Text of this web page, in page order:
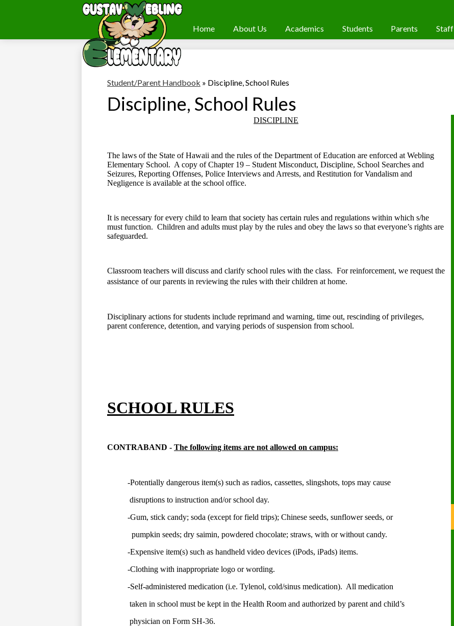
Skip
to
main
Webling
Elementary
Home About Us Academics Students Parents Staff
Student/Parent Handbook » Discipline, School Rules
Discipline, School Rules
DISCIPLINE
The laws of the State of Hawaii and the rules of the Department of Education are enforced at Webling
Elementary School. A copy of Chapter 19 – Student Misconduct, Discipline, School Searches and
Seizures, Reporting Offenses, Police Interviews and Arrests, and Restitution for Vandalism and
Negligence is available at the school office.
It is necessary for every child to learn that society has certain rules and regulations within which s/he
must function. Children and adults must play by the rules and obey the laws so that everyone’s rights are
safeguarded.
Classroom teachers will discuss and clarify school rules with the class. For reinforcement, we request the
assistance of our parents in reviewing the rules with their children at home.
Disciplinary actions for students include reprimand and warning, time out, rescinding of privileges,
parent conference, detention, and varying periods of suspension from school.
SCHOOL RULES
CONTRABAND - The following items are not allowed on campus:
-Potentially dangerous item(s) such as radios, cassettes, slingshots, tops may cause
disruptions to instruction and/or school day.
-Gum, stick candy; soda (except for field trips); Chinese seeds, sunflower seeds, or
pumpkin seeds; dry saimin, powdered chocolate; straws, with or without candy.
-Expensive item(s) such as handheld video devices (iPods, iPads) items.
-Clothing with inappropriate logo or wording.
-Self-administered medication (i.e. Tylenol, cold/sinus medication). All medication
taken in school must be kept in the Health Room and authorized by parent and child’s
physician on Form SH-36.